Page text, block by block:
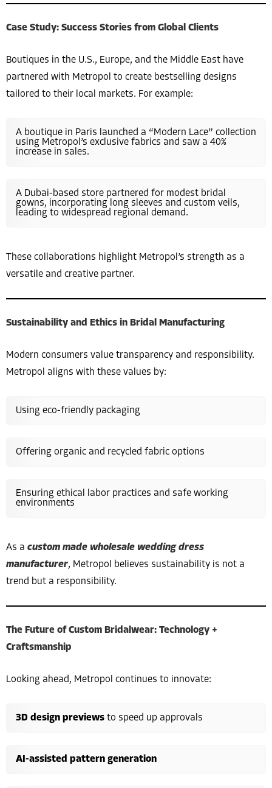
Case Study: Success Stories from Global Clients
Boutiques in the U.S., Europe, and the Middle East have
partnered with Metropol to create bestselling designs
tailored to their local markets. For example:
A boutique in Paris launched a “Modern Lace” collection
using Metropol’s exclusive fabrics and saw a 40%
increase in sales.
A Dubai-based store partnered for modest bridal
gowns, incorporating long sleeves and custom veils,
leading to widespread regional demand.
These collaborations highlight Metropol’s strength as a
versatile and creative partner.
Sustainability and Ethics in Bridal Manufacturing
Modern consumers value transparency and responsibility.
Metropol aligns with these values by:
Using eco-friendly packaging
Offering organic and recycled fabric options
Ensuring ethical labor practices and safe working
environments
As a custom made wholesale wedding dress
manufacturer, Metropol believes sustainability is not a
trend but a responsibility.
The Future of Custom Bridalwear: Technology +
Craftsmanship
Looking ahead, Metropol continues to innovate:
3D design previews to speed up approvals
AI-assisted pattern generation